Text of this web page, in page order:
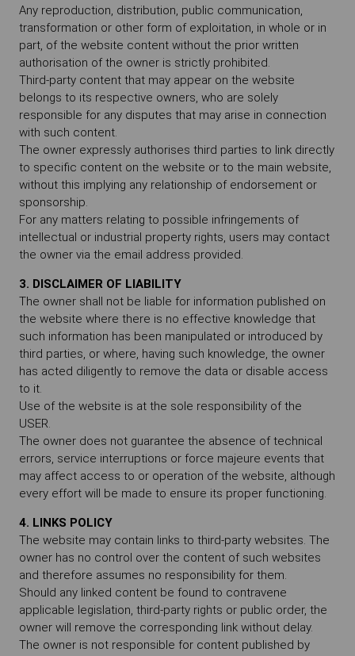
Any reproduction, distribution, public communication,
transformation or other form of exploitation, in whole or in
part, of the website content without the prior written
authorisation of the owner is strictly prohibited.
Third-party content that may appear on the website
belongs to its respective owners, who are solely
responsible for any disputes that may arise in connection
with such content.
The owner expressly authorises third parties to link directly
to specific content on the website or to the main website,
without this implying any relationship of endorsement or
sponsorship.
For any matters relating to possible infringements of
intellectual or industrial property rights, users may contact
the owner via the email address provided.
3. DISCLAIMER OF LIABILITY
The owner shall not be liable for information published on
the website where there is no effective knowledge that
such information has been manipulated or introduced by
third parties, or where, having such knowledge, the owner
has acted diligently to remove the data or disable access
to it.
Use of the website is at the sole responsibility of the
USER.
The owner does not guarantee the absence of technical
errors, service interruptions or force majeure events that
may affect access to or operation of the website, although
every effort will be made to ensure its proper functioning.
4. LINKS POLICY
The website may contain links to third-party websites. The
owner has no control over the content of such websites
and therefore assumes no responsibility for them.
Should any linked content be found to contravene
applicable legislation, third-party rights or public order, the
owner will remove the corresponding link without delay.
The owner is not responsible for content published by